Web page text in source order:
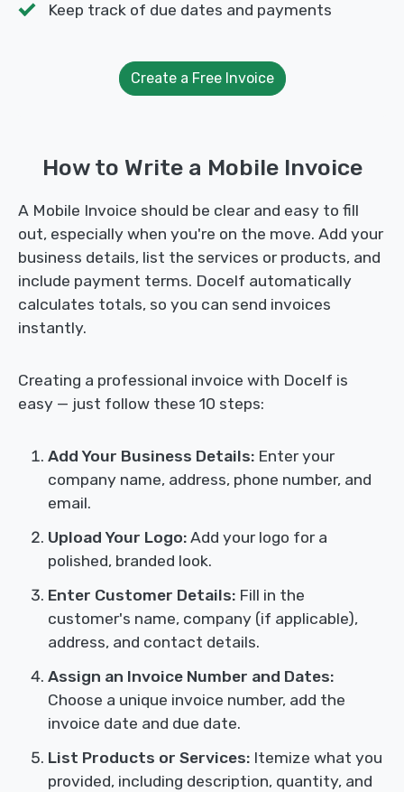
Keep track of due dates and payments
Create a Free Invoice
How to Write a Mobile Invoice
A Mobile Invoice should be clear and easy to fill
out, especially when you're on the move. Add your
business details, list the services or products, and
include payment terms. Docelf automatically
calculates totals, so you can send invoices
instantly.
Creating a professional invoice with Docelf is
easy — just follow these 10 steps:
Add Your Business Details: Enter your
company name, address, phone number, and
email.
Upload Your Logo: Add your logo for a
polished, branded look.
Enter Customer Details: Fill in the
customer's name, company (if applicable),
address, and contact details.
Assign an Invoice Number and Dates:
Choose a unique invoice number, add the
invoice date and due date.
List Products or Services: Itemize what you
provided, including description, quantity, and